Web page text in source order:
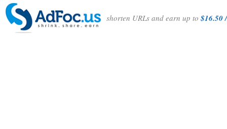
shorten URLs and earn up to$16.50